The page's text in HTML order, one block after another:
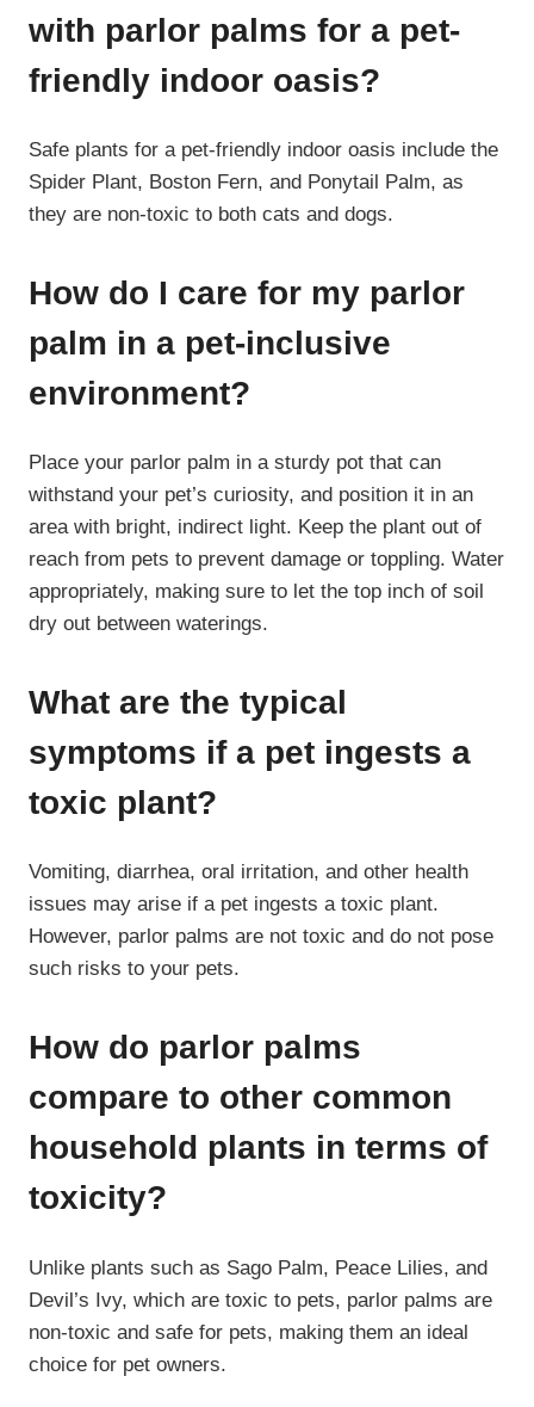
with parlor palms for a pet-
friendly indoor oasis?
Safe plants for a pet-friendly indoor oasis include the
Spider Plant, Boston Fern, and Ponytail Palm, as
they are non-toxic to both cats and dogs.
How do I care for my parlor
palm in a pet-inclusive
environment?
Place your parlor palm in a sturdy pot that can
withstand your pet’s curiosity, and position it in an
area with bright, indirect light. Keep the plant out of
reach from pets to prevent damage or toppling. Water
appropriately, making sure to let the top inch of soil
dry out between waterings.
What are the typical
symptoms if a pet ingests a
toxic plant?
Vomiting, diarrhea, oral irritation, and other health
issues may arise if a pet ingests a toxic plant.
However, parlor palms are not toxic and do not pose
such risks to your pets.
How do parlor palms
compare to other common
household plants in terms of
toxicity?
Unlike plants such as Sago Palm, Peace Lilies, and
Devil’s Ivy, which are toxic to pets, parlor palms are
non-toxic and safe for pets, making them an ideal
choice for pet owners.